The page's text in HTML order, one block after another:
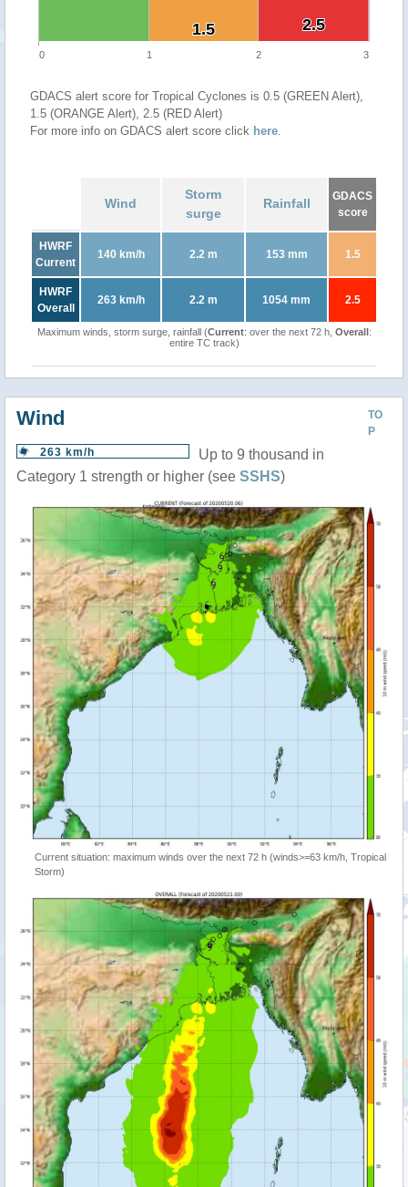
2.5
2.5
1.5
1.5
0 1 2 3
GDACS alert score for Tropical Cyclones is 0.5 (GREEN Alert),
1.5 (ORANGE Alert), 2.5 (RED Alert)
For more info on GDACS alert score click here.
Wind
Storm
surge
Rainfall
GDACS
score
HWRF
Current
140 km/h 2.2 m 153 mm 1.5
HWRF
Overall
263 km/h 2.2 m 1054 mm 2.5
Maximum winds, storm surge, rainfall (Current: over the next 72 h, Overall:
entire TC track)
TO
P
Wind
263 km/h
Up to 9 thousand in
Category 1 strength or higher (see SSHS)
Current situation: maximum winds over the next 72 h (winds>=63 km/h, Tropical
Storm)